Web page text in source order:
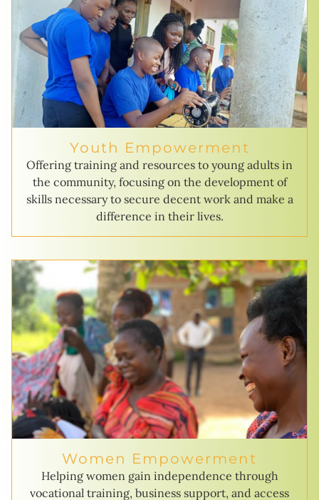
Youth Empowerment
Offering training and resources to young adults in
the community, focusing on the development of
skills necessary to secure decent work and make a
difference in their lives.
Women Empowerment
Helping women gain independence through
vocational training, business support, and access